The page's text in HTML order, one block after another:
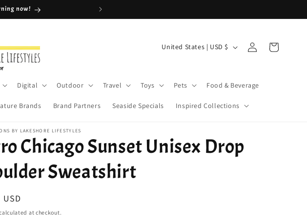
now!
Digital Outdoor Travel Toys Pets Food & Beverage
Brands Brand Partners Seaside Specials Inspired Collections
n
t
/
United States | USD $
in
Cart
BY LAKESHORE LIFESTYLES
Chicago Sunset Unisex Drop
Sweatshirt
at checkout.